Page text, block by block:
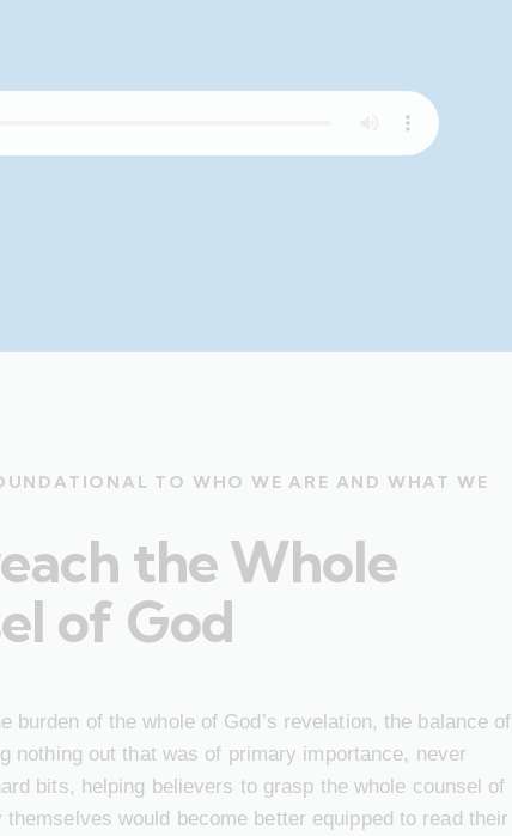
TO WHO WE ARE AND WHAT WE
the Whole
of God
burden of the whole of God’s revelation, the balance of
nothing out that was of primary importance, never
bits, helping believers to grasp the whole counsel of
themselves would become better equipped to read their